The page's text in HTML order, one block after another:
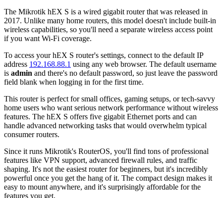
The Mikrotik hEX S is a wired gigabit router that was released in
2017. Unlike many home routers, this model doesn't include built-in
wireless capabilities, so you'll need a separate wireless access point
if you want Wi-Fi coverage.
To access your hEX S router's settings, connect to the default IP
address 192.168.88.1 using any web browser. The default username
is admin and there's no default password, so just leave the password
field blank when logging in for the first time.
This router is perfect for small offices, gaming setups, or tech-savvy
home users who want serious network performance without wireless
features. The hEX S offers five gigabit Ethernet ports and can
handle advanced networking tasks that would overwhelm typical
consumer routers.
Since it runs Mikrotik's RouterOS, you'll find tons of professional
features like VPN support, advanced firewall rules, and traffic
shaping. It's not the easiest router for beginners, but it's incredibly
powerful once you get the hang of it. The compact design makes it
easy to mount anywhere, and it's surprisingly affordable for the
features you get.